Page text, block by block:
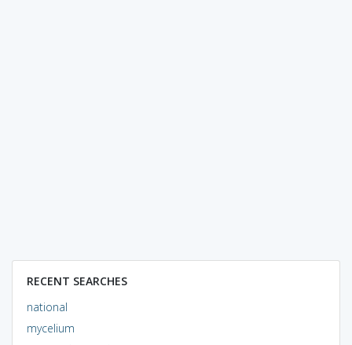
RECENT SEARCHES
national
mycelium